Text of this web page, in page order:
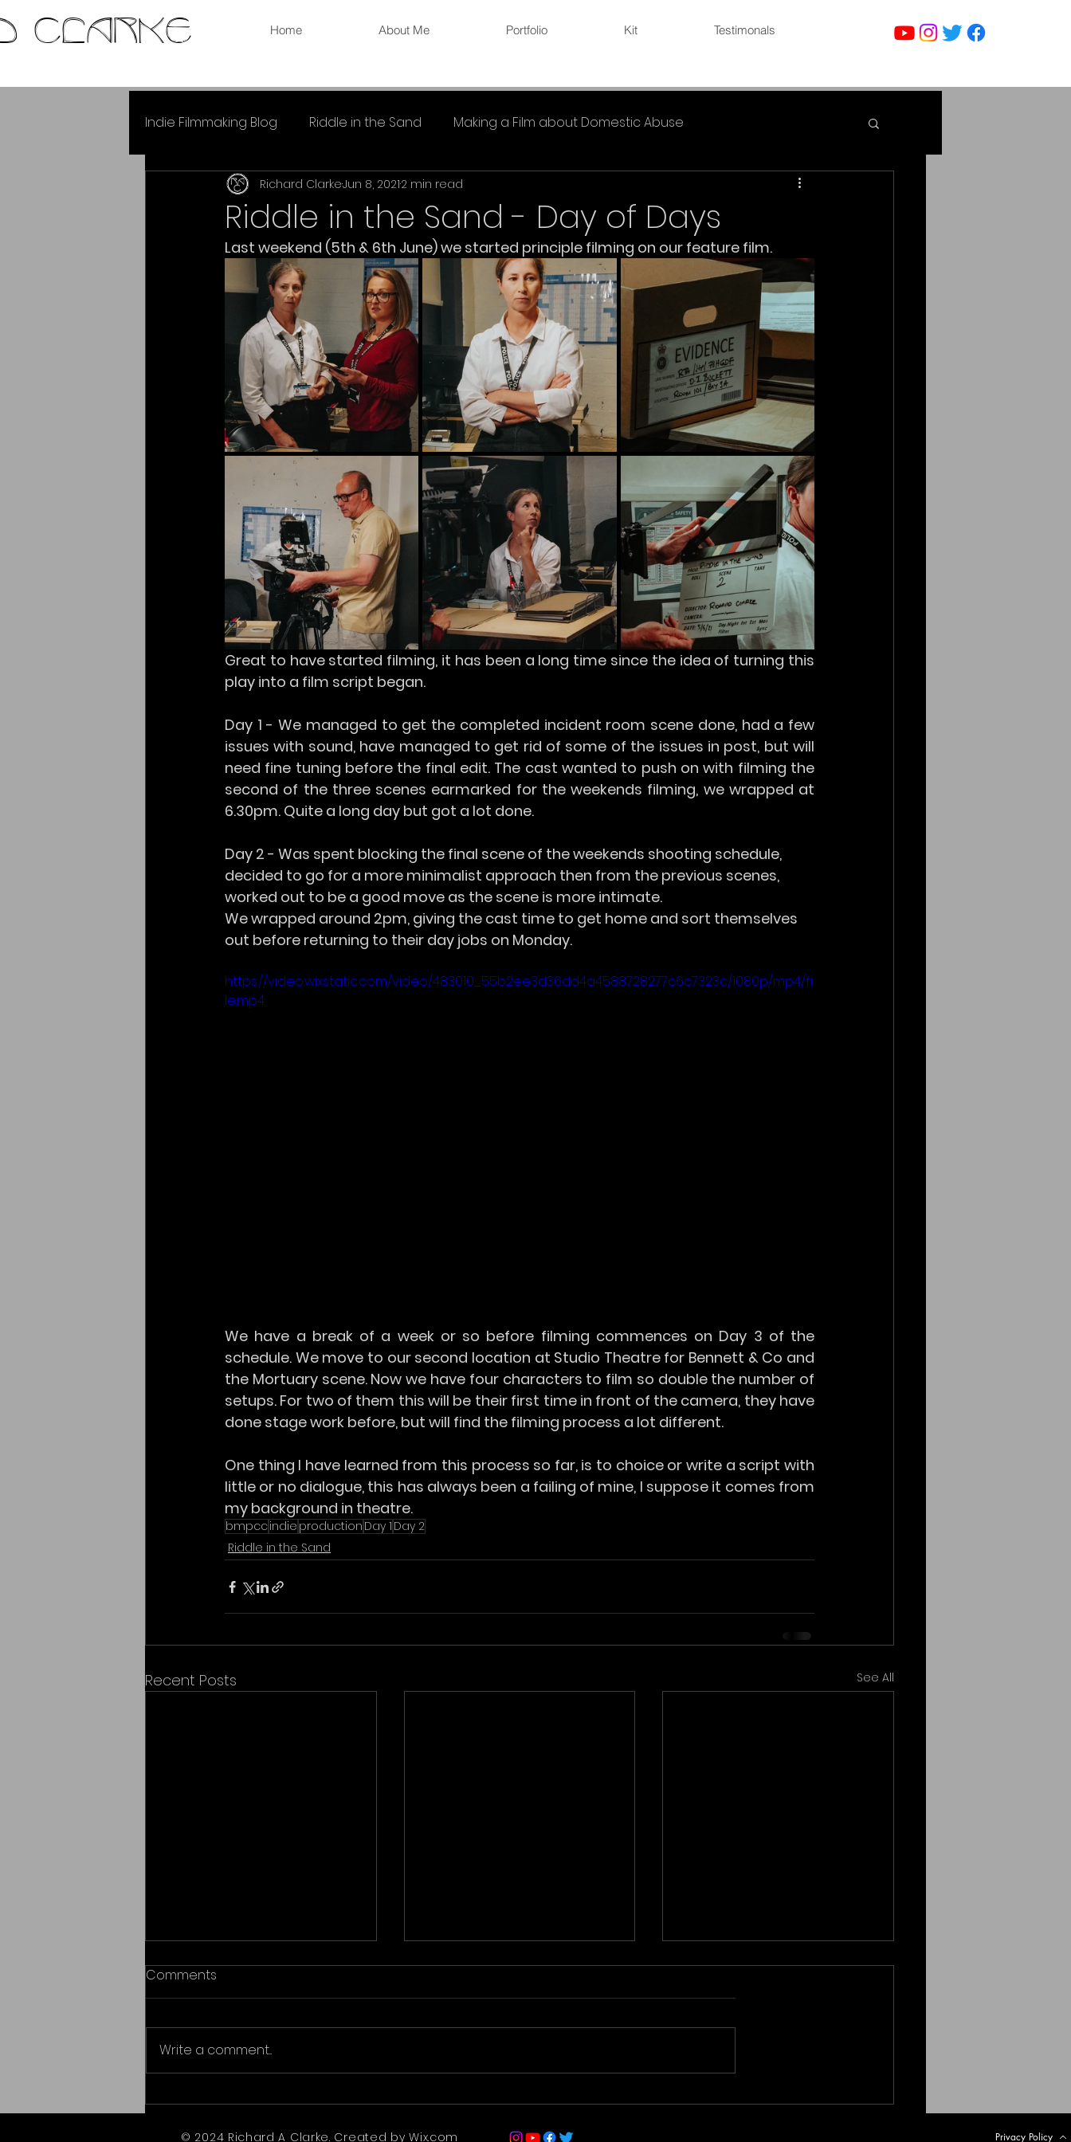
CLARKE Home About Me Portfolio Kit Testimonals
Indie Filmmaking Blog Riddle in the Sand Making a Film about Domestic Abuse
Riddle in the Sand - Day of Days
Richard ClarkeJun 8, 20212 min read
Last weekend (5th & 6th June) we started principle filming on our feature film.
Great to have started filming, it has been a long time since the idea of turning this
play into a film script began.
Day 1 - We managed to get the completed incident room scene done, had a few
issues with sound, have managed to get rid of some of the issues in post, but will
need fine tuning before the final edit. The cast wanted to push on with filming the
second of the three scenes earmarked for the weekends filming, we wrapped at
6.30pm. Quite a long day but got a lot done.
Day 2 - Was spent blocking the final scene of the weekends shooting schedule,
decided to go for a more minimalist approach then from the previous scenes,
worked out to be a good move as the scene is more intimate.
We wrapped around 2pm, giving the cast time to get home and sort themselves
out before returning to their day jobs on Monday.
https://video.wixstatic.com/video/483010_55b2ee3d36dd4a4588728277c6c7323c/1080p/mp4/fi
le.mp4
We have a break of a week or so before filming commences on Day 3 of the
schedule. We move to our second location at Studio Theatre for Bennett & Co and
the Mortuary scene. Now we have four characters to film so double the number of
setups. For two of them this will be their first time in front of the camera, they have
done stage work before, but will find the filming process a lot different.
One thing I have learned from this process so far, is to choice or write a script with
little or no dialogue, this has always been a failing of mine, I suppose it comes from
my background in theatre.
bmpccindie production Day 1 Day 2
Riddle in the Sand
Recent Posts See All
Awards - Riddle in the Sand
Riddle in the Sand - The
Comments
Write a comment...
© 2024 Richard A Clarke. Created by Wix.com Privacy Policy